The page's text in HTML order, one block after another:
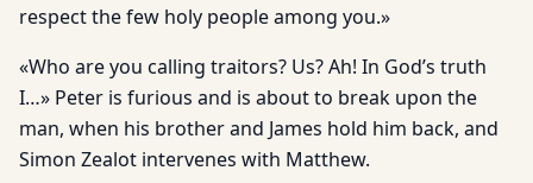
respect the few holy people among you.»
«Who are you calling traitors? Us? Ah! In God’s truth
I…» Peter is furious and is about to break upon the
man, when his brother and James hold him back, and
Simon Zealot intervenes with Matthew.